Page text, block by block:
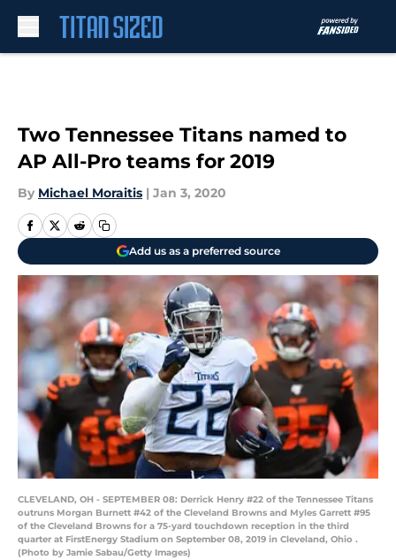
Two Tennessee Titans named to
AP All-Pro teams for 2019
By Michael Moraitis | Jan 3, 2020
Add us as a preferred source
CLEVELAND, OH - SEPTEMBER 08: Derrick Henry #22 of the Tennessee Titans
outruns Morgan Burnett #42 of the Cleveland Browns and Myles Garrett #95
of the Cleveland Browns for a 75-yard touchdown reception in the third
quarter at FirstEnergy Stadium on September 08, 2019 in Cleveland, Ohio .
(Photo by Jamie Sabau/Getty Images)